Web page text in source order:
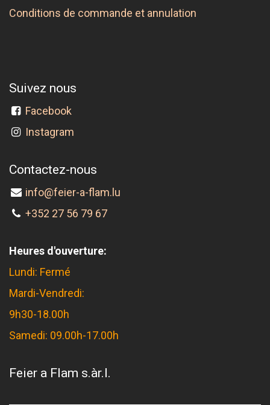
Conditions de commande et annulation
Suivez nous
Facebook
Instagram
Contactez-nous
info@feier-a-flam.lu
+352 27 56 79 67
Heures d'ouverture:
Lundi: Fermé
Mardi-Vendredi:
9h30-18.00h
Samedi: 09.00h-17.00h
Feier a Flam s.àr.l.